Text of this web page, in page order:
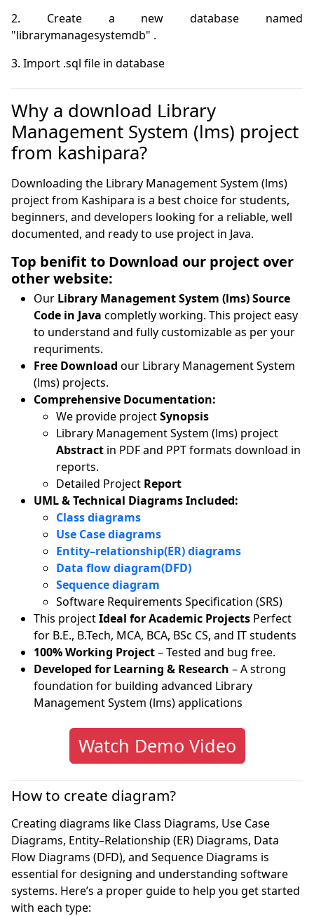
2. Create a new database named
3. Import .sql file in database
Why a download Library
Management System (lms) project
from kashipara?
Downloading the Library Management System (lms)
project from Kashipara is a best choice for students,
beginners, and developers looking for a reliable, well
documented, and ready to use project in Java.
Top benifit to Download our project over
other website:
Our Library Management System (lms) Source
Code in Java completly working. This project easy
to understand and fully customizable as per your
requriments.
Free Download our Library Management System
(lms) projects.
Comprehensive Documentation:
We provide projectSynopsis
Library Management System (lms) project
Abstract in PDF and PPT formats download in
reports.
Detailed Project Report
UML & Technical Diagrams Included:
Class diagrams
Use Case diagrams
Entity–relationship(ER) diagrams
Data flow diagram(DFD)
Sequence diagram
Software Requirements Specification (SRS)
This projectIdeal for Academic Projects Perfect
for B.E., B.Tech, MCA, BCA, BSc CS, and IT students
100% Working Project– Tested and bug free.
Developed for Learning & Research – A strong
foundation for building advanced Library
Management System (lms) applications
Watch Demo Video
How to create diagram?
Creating diagrams like Class Diagrams, Use Case
Diagrams, Entity–Relationship (ER) Diagrams, Data
Flow Diagrams (DFD), and Sequence Diagrams is
essential for designing and understanding software
systems. Here’s a proper guide to help you get started
with each type: